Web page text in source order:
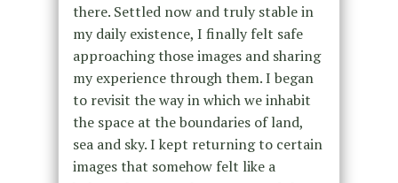
there. Settled now and truly stable in
my daily existence, I finally felt safe
approaching those images and sharing
my experience through them. I began
to revisit the way in which we inhabit
the space at the boundaries of land,
sea and sky. I kept returning to certain
images that somehow felt like a